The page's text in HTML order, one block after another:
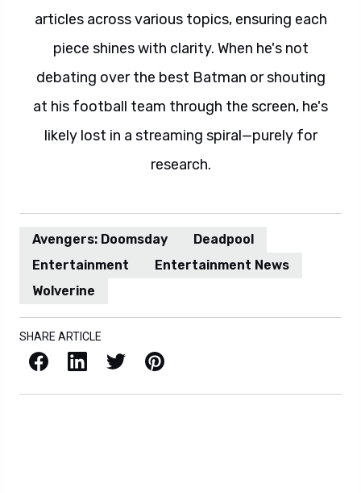
articles across various topics, ensuring each
piece shines with clarity. When he's not
debating over the best Batman or shouting
at his football team through the screen, he's
likely lost in a streaming spiral—purely for
research.
Avengers: Doomsday
Deadpool
Entertainment
Entertainment News
Wolverine
SHARE ARTICLE
Facebook LinkedIn X / Twitter Pinterest